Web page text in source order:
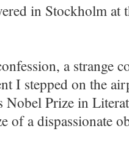
in Stockholm at
a strange
I stepped on the
Nobel Prize in
of a dispassionate